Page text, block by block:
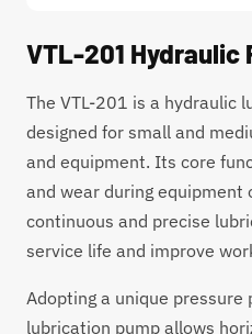
VTL-201 Hydraulic
The VTL-201 is a hydraulic
designed for small and
and equipment. Its core
and wear during equipment
continuous and precise
service life and improve
Adopting a unique
lubrication pump allows